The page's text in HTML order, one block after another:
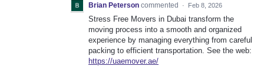
Brian Peterson commented · Feb 8, 2026
Stress Free Movers in Dubai transform the
moving process into a smooth and organized
experience by managing everything from careful
packing to efficient transportation. See the web:
https://uaemover.ae/